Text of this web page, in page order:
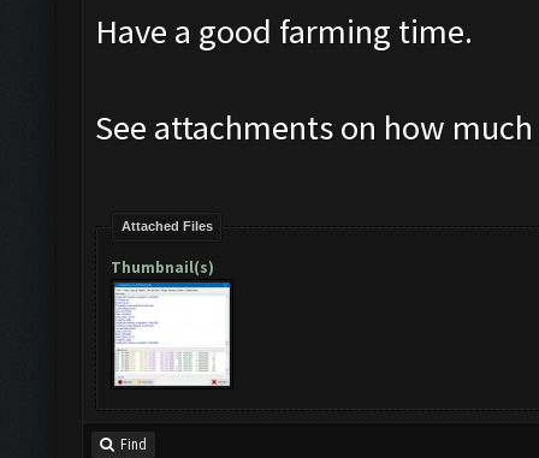
Have a good farming time.
See attachments on how
Attached Files
Thumbnail(s)
Find